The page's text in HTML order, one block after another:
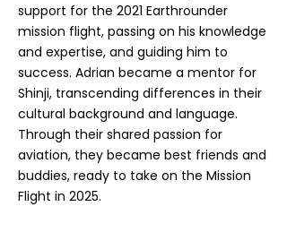
support for the 2021 Earthrounder
mission flight, passing on his knowledge
and expertise, and guiding him to
success. Adrian became a mentor for
Shinji, transcending differences in their
cultural background and language.
Through their shared passion for
aviation, they became best friends and
buddies, ready to take on the Mission
Flight in 2025.